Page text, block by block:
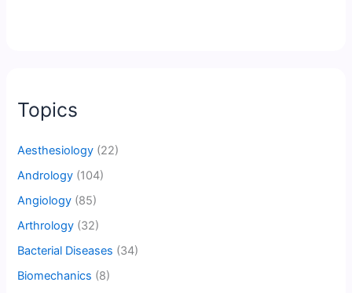
Topics
Aesthesiology (22)
Andrology (104)
Angiology (85)
Arthrology (32)
Bacterial Diseases (34)
Biomechanics (8)